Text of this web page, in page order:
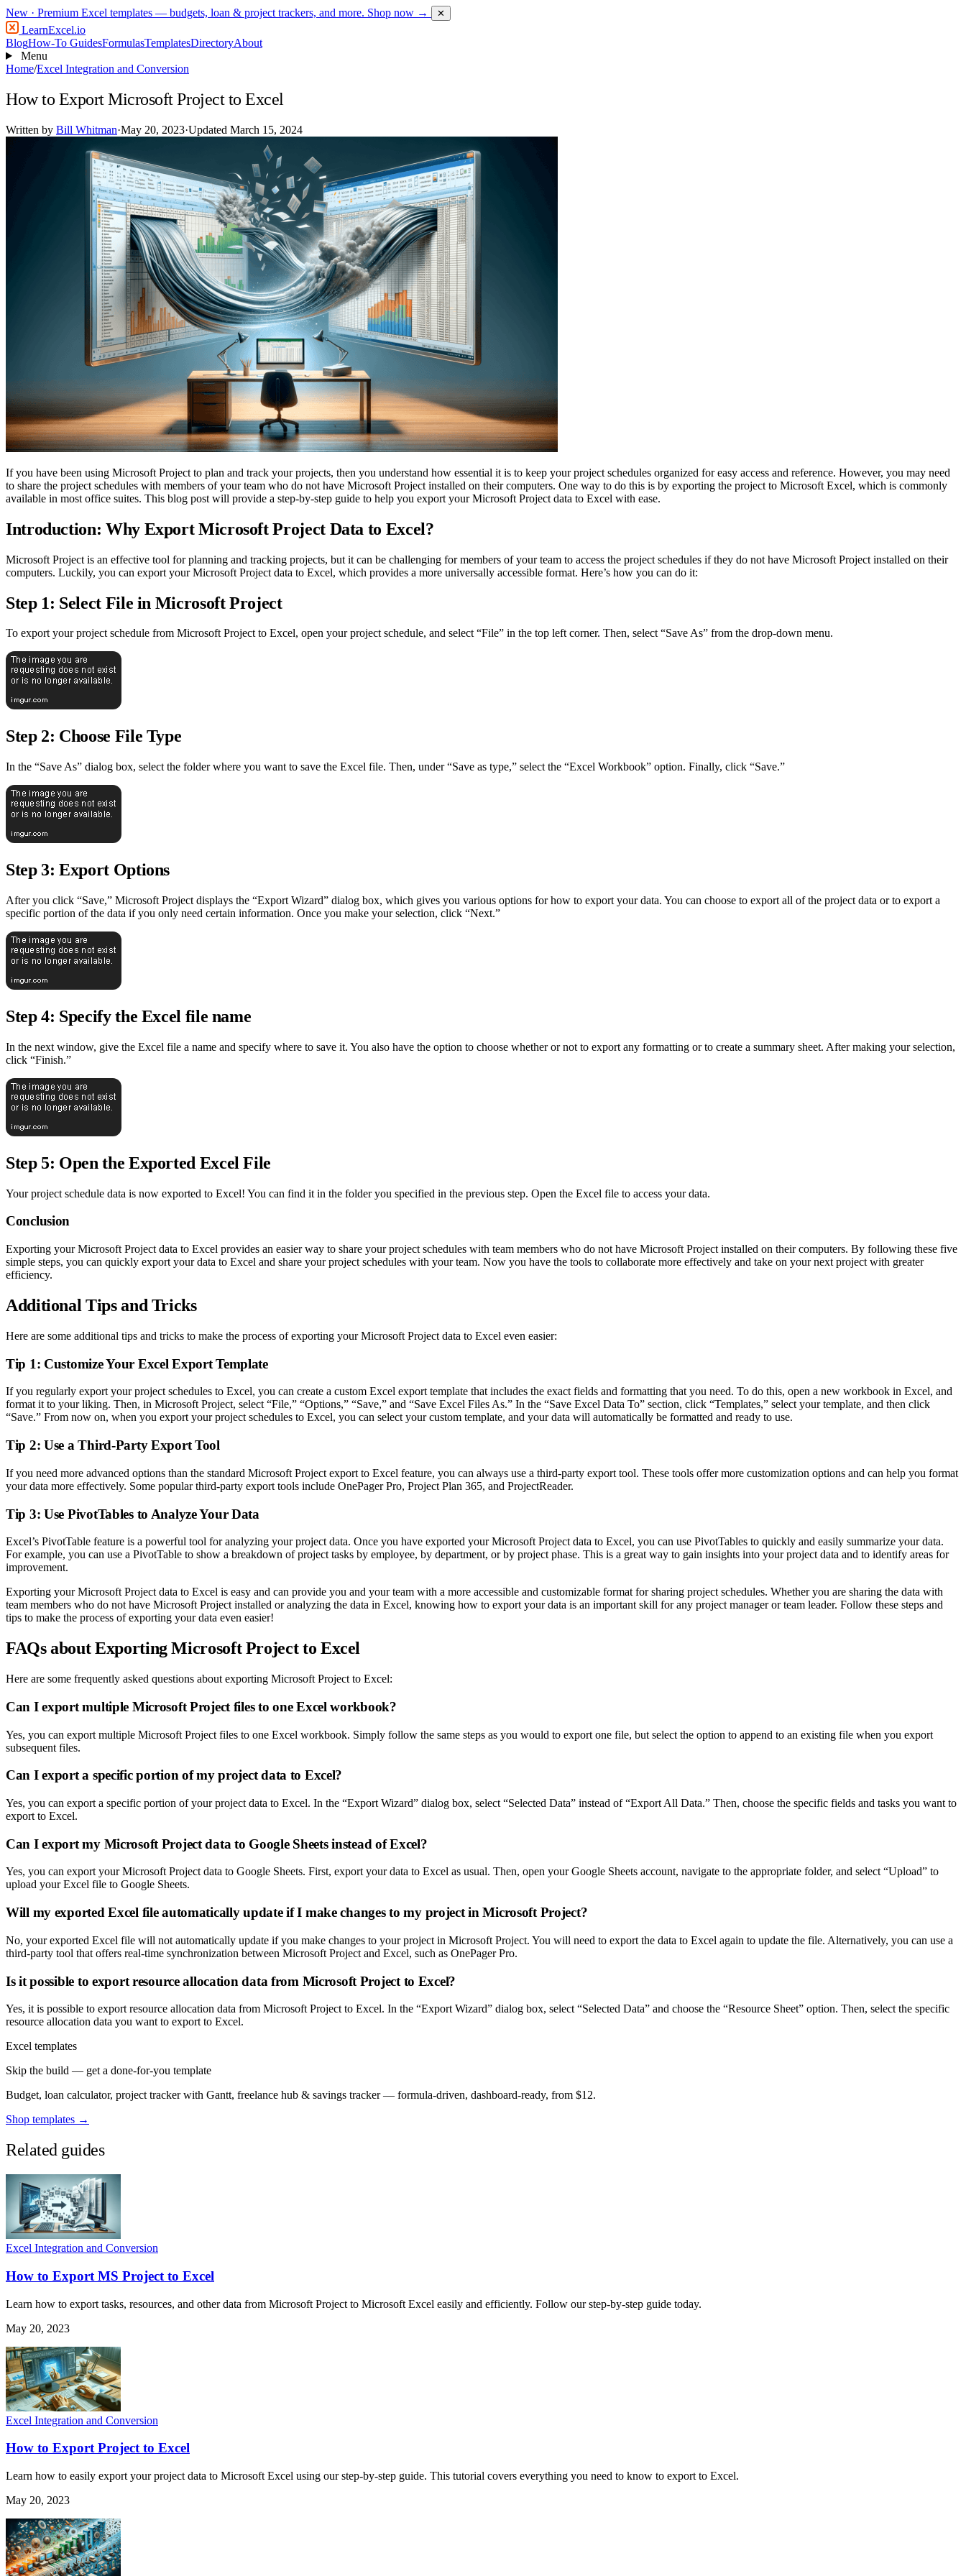
New · Premium Excel templates — budgets, loan & project trackers, and more. Shop now → ✕
LearnExcel.io
BlogHow-To GuidesFormulasTemplatesDirectoryAbout
Menu
Home/Excel Integration and Conversion
How to Export Microsoft Project to Excel
Written by Bill Whitman·May 20, 2023·Updated March 15, 2024
If you have been using Microsoft Project to plan and track your projects, then you understand how essential it is to keep your project schedules organized for easy access and reference. However, you may need
to share the project schedules with members of your team who do not have Microsoft Project installed on their computers. One way to do this is by exporting the project to Microsoft Excel, which is commonly
available in most office suites. This blog post will provide a step-by-step guide to help you export your Microsoft Project data to Excel with ease.
Introduction: Why Export Microsoft Project Data to Excel?
Microsoft Project is an effective tool for planning and tracking projects, but it can be challenging for members of your team to access the project schedules if they do not have Microsoft Project installed on their
computers. Luckily, you can export your Microsoft Project data to Excel, which provides a more universally accessible format. Here’s how you can do it:
Step 1: Select File in Microsoft Project
To export your project schedule from Microsoft Project to Excel, open your project schedule, and select “File” in the top left corner. Then, select “Save As” from the drop-down menu.
Step 2: Choose File Type
In the “Save As” dialog box, select the folder where you want to save the Excel file. Then, under “Save as type,” select the “Excel Workbook” option. Finally, click “Save.”
Step 3: Export Options
After you click “Save,” Microsoft Project displays the “Export Wizard” dialog box, which gives you various options for how to export your data. You can choose to export all of the project data or to export a
specific portion of the data if you only need certain information. Once you make your selection, click “Next.”
Step 4: Specify the Excel file name
In the next window, give the Excel file a name and specify where to save it. You also have the option to choose whether or not to export any formatting or to create a summary sheet. After making your selection,
click “Finish.”
Step 5: Open the Exported Excel File
Your project schedule data is now exported to Excel! You can find it in the folder you specified in the previous step. Open the Excel file to access your data.
Conclusion
Exporting your Microsoft Project data to Excel provides an easier way to share your project schedules with team members who do not have Microsoft Project installed on their computers. By following these five
simple steps, you can quickly export your data to Excel and share your project schedules with your team. Now you have the tools to collaborate more effectively and take on your next project with greater
efficiency.
Additional Tips and Tricks
Here are some additional tips and tricks to make the process of exporting your Microsoft Project data to Excel even easier:
Tip 1: Customize Your Excel Export Template
If you regularly export your project schedules to Excel, you can create a custom Excel export template that includes the exact fields and formatting that you need. To do this, open a new workbook in Excel, and
format it to your liking. Then, in Microsoft Project, select “File,” “Options,” “Save,” and “Save Excel Files As.” In the “Save Excel Data To” section, click “Templates,” select your template, and then click
“Save.” From now on, when you export your project schedules to Excel, you can select your custom template, and your data will automatically be formatted and ready to use.
Tip 2: Use a Third-Party Export Tool
If you need more advanced options than the standard Microsoft Project export to Excel feature, you can always use a third-party export tool. These tools offer more customization options and can help you format
your data more effectively. Some popular third-party export tools include OnePager Pro, Project Plan 365, and ProjectReader.
Tip 3: Use PivotTables to Analyze Your Data
Excel’s PivotTable feature is a powerful tool for analyzing your project data. Once you have exported your Microsoft Project data to Excel, you can use PivotTables to quickly and easily summarize your data.
For example, you can use a PivotTable to show a breakdown of project tasks by employee, by department, or by project phase. This is a great way to gain insights into your project data and to identify areas for
improvement.
Exporting your Microsoft Project data to Excel is easy and can provide you and your team with a more accessible and customizable format for sharing project schedules. Whether you are sharing the data with
team members who do not have Microsoft Project installed or analyzing the data in Excel, knowing how to export your data is an important skill for any project manager or team leader. Follow these steps and
tips to make the process of exporting your data even easier!
FAQs about Exporting Microsoft Project to Excel
Here are some frequently asked questions about exporting Microsoft Project to Excel:
Can I export multiple Microsoft Project files to one Excel workbook?
Yes, you can export multiple Microsoft Project files to one Excel workbook. Simply follow the same steps as you would to export one file, but select the option to append to an existing file when you export
subsequent files.
Can I export a specific portion of my project data to Excel?
Yes, you can export a specific portion of your project data to Excel. In the “Export Wizard” dialog box, select “Selected Data” instead of “Export All Data.” Then, choose the specific fields and tasks you want to
export to Excel.
Can I export my Microsoft Project data to Google Sheets instead of Excel?
Yes, you can export your Microsoft Project data to Google Sheets. First, export your data to Excel as usual. Then, open your Google Sheets account, navigate to the appropriate folder, and select “Upload” to
upload your Excel file to Google Sheets.
Will my exported Excel file automatically update if I make changes to my project in Microsoft Project?
No, your exported Excel file will not automatically update if you make changes to your project in Microsoft Project. You will need to export the data to Excel again to update the file. Alternatively, you can use a
third-party tool that offers real-time synchronization between Microsoft Project and Excel, such as OnePager Pro.
Is it possible to export resource allocation data from Microsoft Project to Excel?
Yes, it is possible to export resource allocation data from Microsoft Project to Excel. In the “Export Wizard” dialog box, select “Selected Data” and choose the “Resource Sheet” option. Then, select the specific
resource allocation data you want to export to Excel.
Excel templates
Skip the build — get a done-for-you template
Budget, loan calculator, project tracker with Gantt, freelance hub & savings tracker — formula-driven, dashboard-ready, from $12.
Shop templates →
Related guides
Excel Integration and Conversion
How to Export MS Project to Excel
Learn how to export tasks, resources, and other data from Microsoft Project to Microsoft Excel easily and efficiently. Follow our step-by-step guide today.
May 20, 2023
Excel Integration and Conversion
How to Export Project to Excel
Learn how to easily export your project data to Microsoft Excel using our step-by-step guide. This tutorial covers everything you need to know to export to Excel.
May 20, 2023